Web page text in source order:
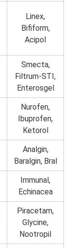
Linex,
Bifiform,
Acipol
Smecta,
Filtrum-STI,
Enterosgel
Nurofen,
Ibuprofen,
Ketorol
Analgin,
Baralgin, Bral
Immunal,
Echinacea
Piracetam,
Glycine,
Nootropil